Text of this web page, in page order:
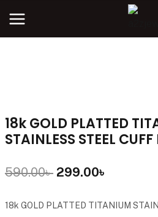
18k GOLD PLATTED
STAINLESS STEEL
590.00৳ 299.00৳
18k GOLD PLATTED TITANIUM